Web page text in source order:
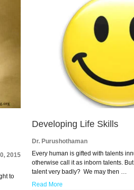
2015
to
Developing Life Skills
Dr. Purushothaman
Every human is gifted with talents
otherwise call it as inborn talents.
talent very badly? We may then …
Read More